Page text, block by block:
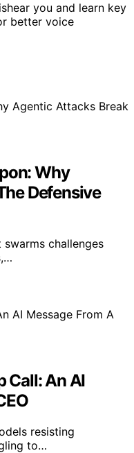
you and learn key
better voice
Why
Defensive
challenges
Call: An AI
resisting
to…